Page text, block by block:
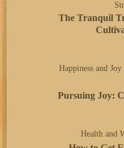
The Tranquil
Happiness and Joy
Pursuing Joy:
Health and